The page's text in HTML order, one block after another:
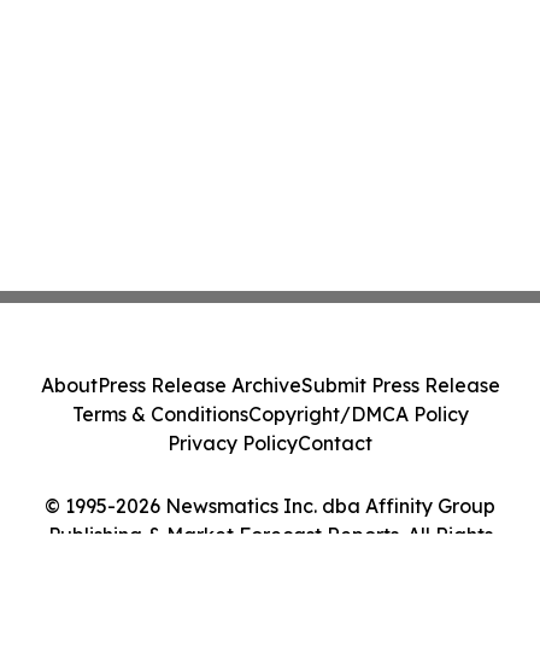
© 1995-2026 Newsmatics Inc. dba Affinity Group
Publishing & Market Forecast Reports. All Rights
AboutPress Release ArchiveSubmit Press Release
Terms & ConditionsCopyright/DMCA Policy
Privacy PolicyContact